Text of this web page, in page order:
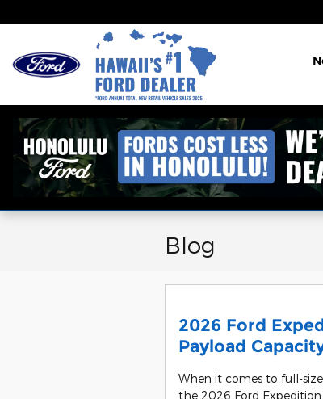
Blog
2026 Ford
Payload
When it comes to full-
the 2026 Ford